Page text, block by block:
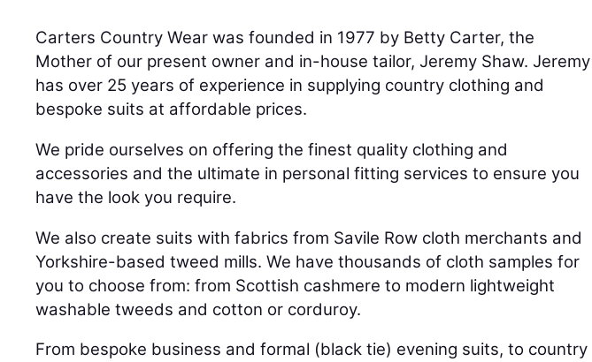
Carters Country Wear was founded in 1977 by Betty Carter, the
Mother of our present owner and in-house tailor, Jeremy Shaw. Jeremy
has over 25 years of experience in supplying country clothing and
bespoke suits at affordable prices.
We pride ourselves on offering the finest quality clothing and
accessories and the ultimate in personal fitting services to ensure you
have the look you require.
We also create suits with fabrics from Savile Row cloth merchants and
Yorkshire-based tweed mills. We have thousands of cloth samples for
you to choose from: from Scottish cashmere to modern lightweight
washable tweeds and cotton or corduroy.
From bespoke business and formal (black tie) evening suits, to country